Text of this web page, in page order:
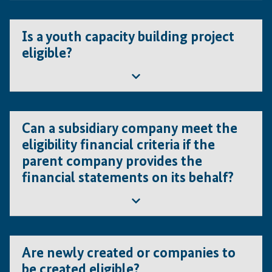
entities and the project.
Is a youth capacity building project
eligible?
conditions as laid down in the Guidelines for Applicants.
Can a subsidiary company meet the
eligibility financial criteria if the
parent company provides the
financial statements on its behalf?
parent company may apply as lead applicant. To keep in
mind though that IFE will not finance projects that serve
Are newly created or companies to